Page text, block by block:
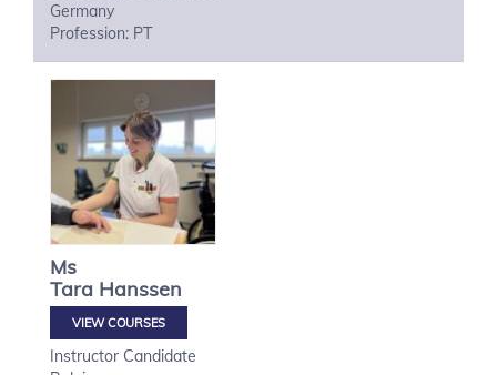
Germany
Profession: PT
Ms
Tara Hanssen
VIEW COURSES
Instructor Candidate